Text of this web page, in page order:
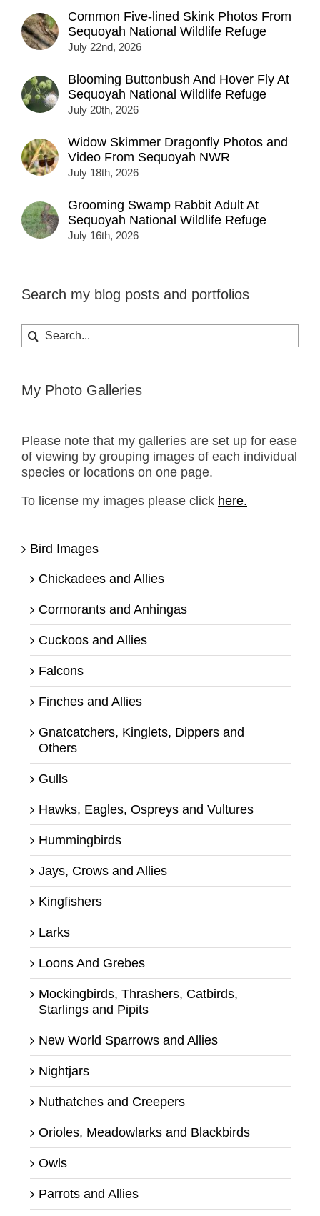
Common Five-lined Skink Photos From
Sequoyah National Wildlife Refuge
July 22nd, 2026
Blooming Buttonbush And Hover Fly At
Sequoyah National Wildlife Refuge
July 20th, 2026
Widow Skimmer Dragonfly Photos and
Video From Sequoyah NWR
July 18th, 2026
Grooming Swamp Rabbit Adult At
Sequoyah National Wildlife Refuge
July 16th, 2026
Search my blog posts and portfolios
Search
for:
My Photo Galleries
Please note that my galleries are set up for ease
of viewing by grouping images of each individual
species or locations on one page.
To license my images please click here.
Bird Images
Chickadees and Allies
Cormorants and Anhingas
Cuckoos and Allies
Falcons
Finches and Allies
Gnatcatchers, Kinglets, Dippers and
Others
Gulls
Hawks, Eagles, Ospreys and Vultures
Hummingbirds
Jays, Crows and Allies
Kingfishers
Larks
Loons And Grebes
Mockingbirds, Thrashers, Catbirds,
Starlings and Pipits
New World Sparrows and Allies
Nightjars
Nuthatches and Creepers
Orioles, Meadowlarks and Blackbirds
Owls
Parrots and Allies